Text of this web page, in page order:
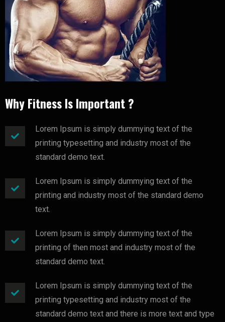
Why Fitness Is Important ?
Lorem Ipsum is simply dummying text of the
printing typesetting and industry most of the
standard demo text.
Lorem Ipsum is simply dummying text of the
printing and industry most of the standard demo
text.
Lorem Ipsum is simply dummying text of the
printing of then most and industry most of the
standard demo text.
Lorem Ipsum is simply dummying text of the
printing typesetting and industry most of the
standard demo text and there is more text and type